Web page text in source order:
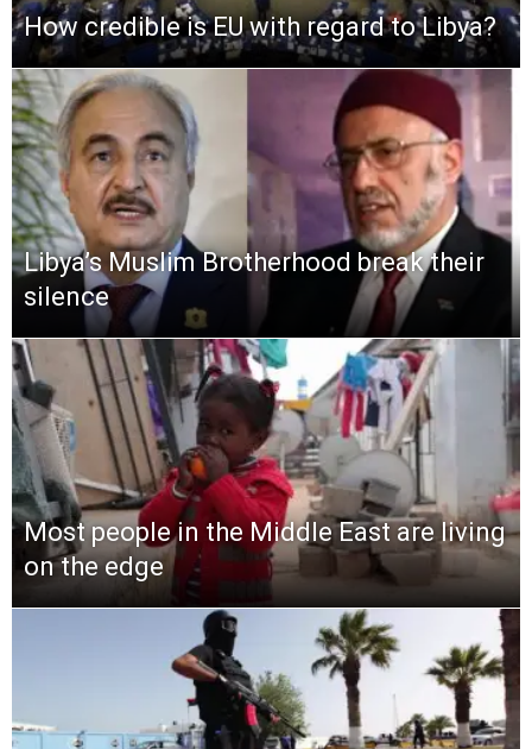
How credible is EU with regard to Libya?
Libya’s Muslim Brotherhood break their
silence
Most people in the Middle East are living
on the edge